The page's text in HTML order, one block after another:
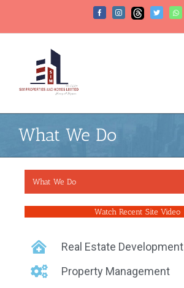
What We Do
What We Do
Watch Recent Site Video
Real Estate Development
Property Management